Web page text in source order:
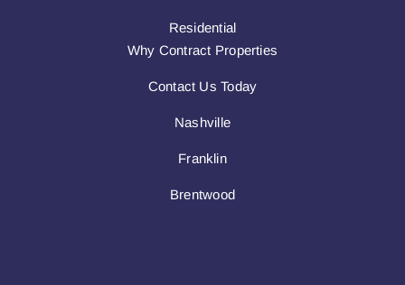
Residential
Why Contract Properties
Contact Us Today
Nashville
Franklin
Brentwood